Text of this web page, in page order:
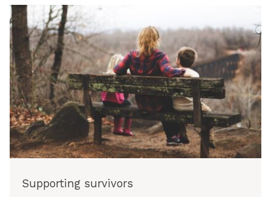
Supporting survivors